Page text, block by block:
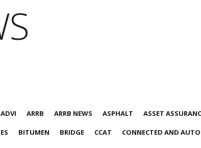
ADVI ARRB ARRB NEWS ASPHALT ASSET
BITUMEN BRIDGE CCAT CONNECTED AND